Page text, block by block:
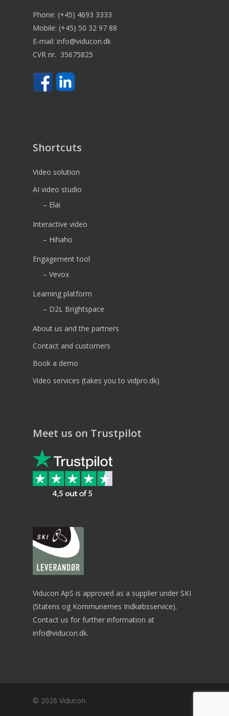
Phone: (+45) 4693 3333
Mobile: (+45) 50 32 97 88
E-mail: info@viducon.dk
CVR nr. 35675825
Shortcuts
Video solution
AI video studio
– Elai
Interactive video
– Hihaho
Engagement tool
– Vevox
Learning platform
– D2L Brightspace
About us and the partners
Contact and customers
Book a demo
Video services (takes you to vidpro.dk)
Meet us on Trustpilot
Viducon ApS is approved as a supplier under SKI
(Statens og Kommunernes Indkøbsservice).
Contact us for further information at
info@viducon.dk.
© 2026 Viducon.